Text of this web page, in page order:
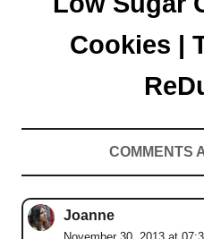
Cookies |
COMMENTS
Joanne